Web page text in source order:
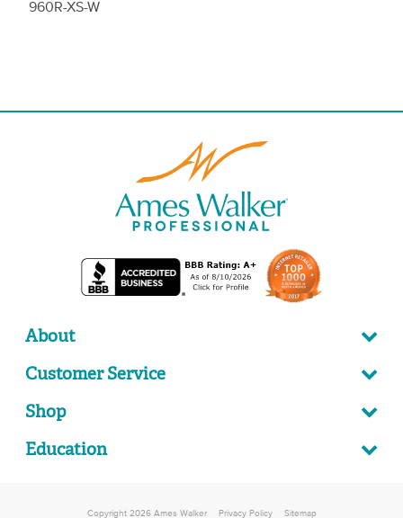
960R-XS-W
About
Customer Service
Shop
Education
Copyright 2026 Ames Walker Privacy Policy Sitemap